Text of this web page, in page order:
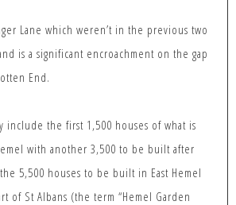
Lane which weren’t in the previous two
is a significant encroachment on the gap
End.
include the first 1,500 houses of what is
with another 3,500 to be built after
5,500 houses to be built in East Hemel
of St Albans (the term “Hemel Garden